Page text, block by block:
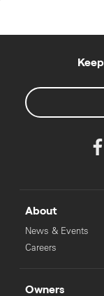
About
News & Events
Careers
Owners